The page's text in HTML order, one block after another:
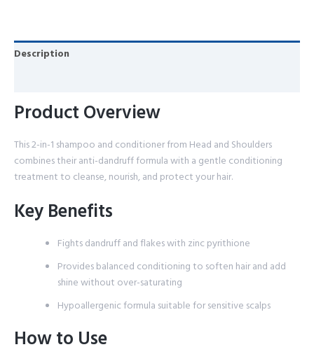
Description
Product Overview
This 2-in-1 shampoo and conditioner from Head and Shoulders
combines their anti-dandruff formula with a gentle conditioning
treatment to cleanse, nourish, and protect your hair.
Key Benefits
Fights dandruff and flakes with zinc pyrithione
Provides balanced conditioning to soften hair and add
shine without over-saturating
Hypoallergenic formula suitable for sensitive scalps
How to Use